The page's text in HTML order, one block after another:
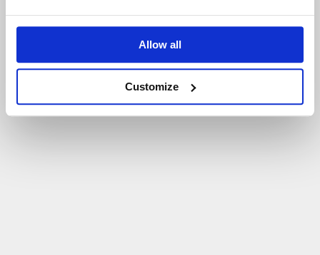
Allow all
Customize